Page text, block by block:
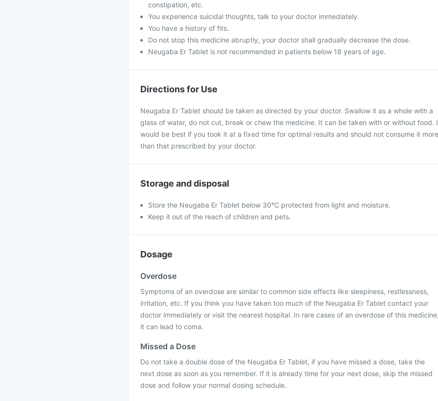
constipation, etc.
You experience suicidal thoughts, talk to your doctor immediately.
You have a history of fits.
Do not stop this medicine abruptly, your doctor shall gradually decrease the dose.
Neugaba Er Tablet is not recommended in patients below 18 years of age.
Directions for Use
Neugaba Er Tablet should be taken as directed by your doctor. Swallow it as a whole with a
glass of water, do not cut, break or chew the medicine. It can be taken with or without food.
would be best if you took it at a fixed time for optimal results and should not consume it more
than that prescribed by your doctor.
Storage and disposal
Store the Neugaba Er Tablet below 30°C protected from light and moisture.
Keep it out of the reach of children and pets.
Dosage
Overdose
Symptoms of an overdose are similar to common side effects like sleepiness, restlessness,
irritation, etc. If you think you have taken too much of the Neugaba Er Tablet contact your
doctor immediately or visit the nearest hospital. In rare cases of an overdose of this
it can lead to coma.
Missed a Dose
Do not take a double dose of the Neugaba Er Tablet, if you have missed a dose, take the
next dose as soon as you remember. If it is already time for your next dose, skip the missed
dose and follow your normal dosing schedule.